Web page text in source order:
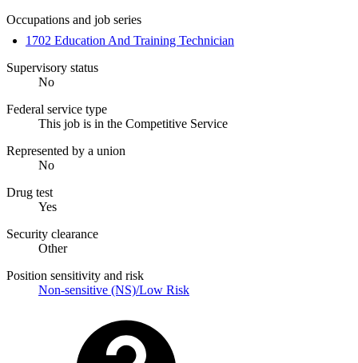
Occupations and job series
1702 Education And Training Technician
Supervisory status
No
Federal service type
This job is in the Competitive Service
Represented by a union
No
Drug test
Yes
Security clearance
Other
Position sensitivity and risk
Non-sensitive (NS)/Low Risk